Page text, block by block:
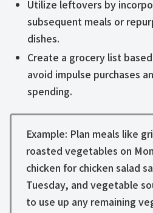
Utilize leftovers by
subsequent meals or
dishes.
Create a grocery list
avoid impulse purchases
spending.
Example: Plan meals like
roasted vegetables on
chicken for chicken salad
Tuesday, and vegetable
to use up any remaining